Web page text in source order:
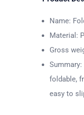
Name:
Material:
Gross
foldable,
easy to